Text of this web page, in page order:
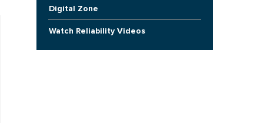
Digital Zone
Watch Reliability Videos